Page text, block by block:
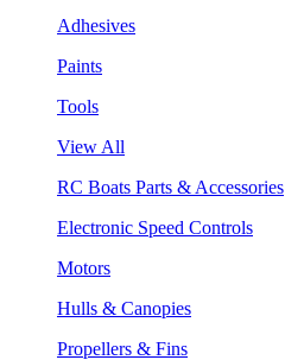
Adhesives
Paints
Tools
View All
RC Boats Parts & Accessories
Electronic Speed Controls
Motors
Hulls & Canopies
Propellers & Fins